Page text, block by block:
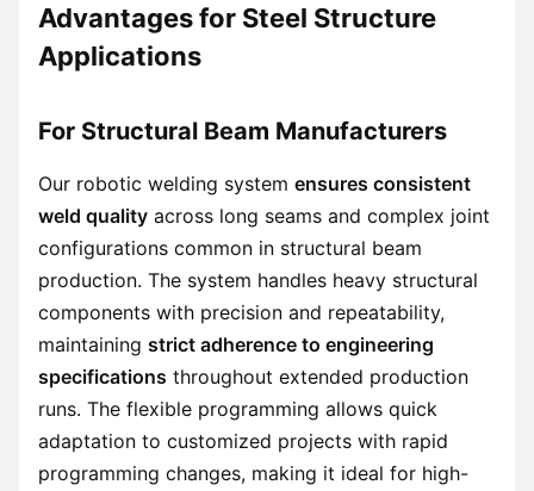
Advantages for Steel Structure
Applications
For Structural Beam Manufacturers
Our robotic welding system ensures consistent
weld quality across long seams and complex joint
configurations common in structural beam
production. The system handles heavy structural
components with precision and repeatability,
maintaining strict adherence to engineering
specifications throughout extended production
runs. The flexible programming allows quick
adaptation to customized projects with rapid
programming changes, making it ideal for high-